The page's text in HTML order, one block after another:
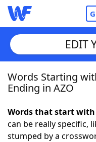
Home
NYT Crossplay
EDIT
Words Starting
Ending in AZO
Words that start with
can be really specific,
stumped by a